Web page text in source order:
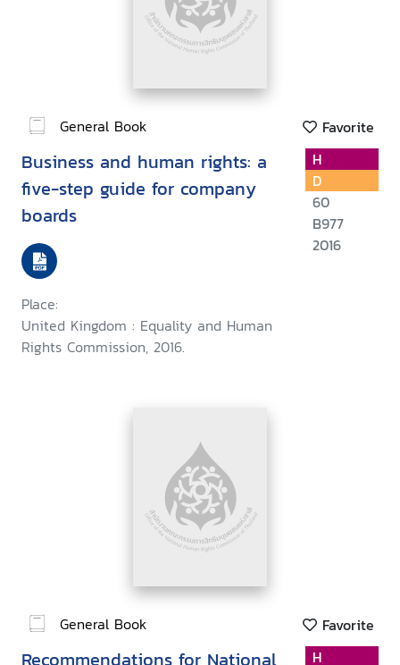
General Book Favorite
Business and human rights: a
five-step guide for company
boards
Place:
United Kingdom : Equality and Human
Rights Commission, 2016.
H
D
60
B977
2016
General Book Favorite
H